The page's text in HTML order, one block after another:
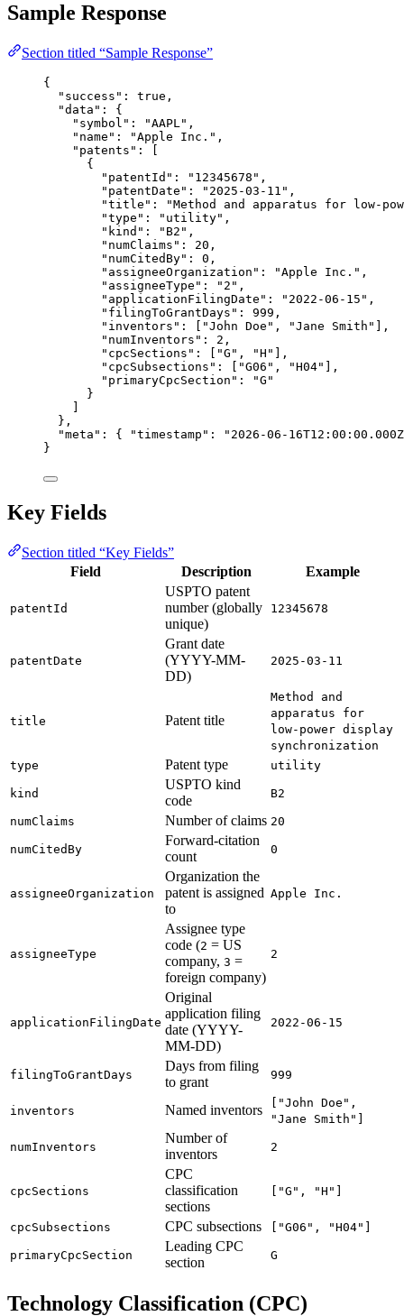
Sample Response
Section titled “Sample Response”
{
"success" : true ,
"data" : {
"symbol" : "AAPL" ,
"name" : "Apple Inc." ,
"patents" : [
{
"patentId" : "12345678" ,
"patentDate" : "2025-03-11" ,
"title" :
"Method and apparatus for low-
"type" : "utility" ,
"kind" : "B2" ,
"numClaims" : 20 ,
"numCitedBy" : 0 ,
"assigneeOrganization" : "Apple Inc." ,
"assigneeType" : "2" ,
"applicationFilingDate" : "2022-06-15" ,
"filingToGrantDays" : 999 ,
"inventors" : [ "John Doe" , "Jane Smith"
],
"numInventors" : 2 ,
"cpcSections" : [ "G" , "H"
],
"cpcSubsections" : [ "G06" , "H04"
],
"primaryCpcSection" :
"G"
}
},
"meta" : { "timestamp" :
"2026-06-
}
Key Fields
Section titled “Key Fields”
Field
Description Example
patentId
USPTO patent
number (globally
unique)
12345678
patentDate
Grant date
(YYYY-MM-
DD)
2025-03-11
title Patent title
Method and
apparatus for
low-power display
synchronization
type
Patent type utility
kind
USPTO kind
code
B2
numClaims Number of claims 20
numCitedBy
Forward-citation
count
0
assigneeOrganization
Organization the
patent is assigned
to
Apple Inc.
assigneeType
Assignee type
code (2 = US
company, 3 =
foreign company)
2
applicationFilingDate
Original
application filing
date (YYYY-
MM-DD)
2022-06-15
filingToGrantDays
Days from filing
to grant
999
inventors Named inventors
["John Doe",
"Jane Smith"]
numInventors
Number of
inventors
2
cpcSections
CPC
classification
sections
["G", "H"]
cpcSubsections CPC subsections ["G06", "H04"]
primaryCpcSection
Leading CPC
section
G
Technology Classification (CPC)